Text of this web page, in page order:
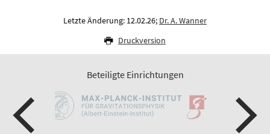
Letzte Änderung: 12.02.26; Dr. A. Wanner
Druckversion
Beteiligte Einrichtungen